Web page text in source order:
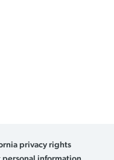
privacy rights
personal information